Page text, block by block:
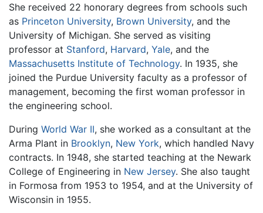
She received 22 honorary degrees from schools such
as Princeton University, Brown University, and the
University of Michigan. She served as visiting
professor at Stanford, Harvard, Yale, and the
Massachusetts Institute of Technology. In 1935, she
joined the Purdue University faculty as a professor of
management, becoming the first woman professor in
the engineering school.
During World War II, she worked as a consultant at the
Arma Plant in Brooklyn, New York, which handled Navy
contracts. In 1948, she started teaching at the Newark
College of Engineering in New Jersey. She also taught
in Formosa from 1953 to 1954, and at the University of
Wisconsin in 1955.